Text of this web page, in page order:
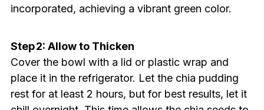
incorporated, achieving a vibrant green color.
Step 2: Allow to Thicken
Cover the bowl with a lid or plastic wrap and
place it in the refrigerator. Let the chia pudding
rest for at least 2 hours, but for best results, let it